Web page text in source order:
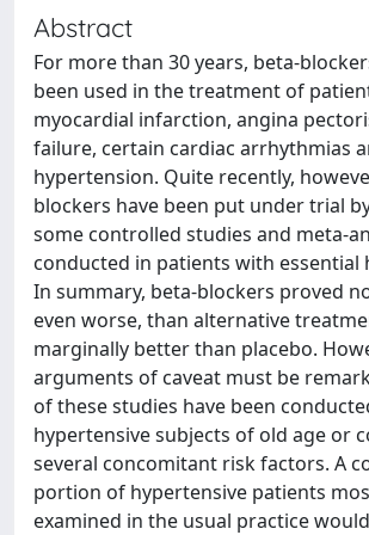
Abstract
For more than 30 years, beta-
been used in the treatment of
myocardial infarction, angina
failure, certain cardiac arrhythmias
hypertension. Quite recently,
blockers have been put under trial
some controlled studies and meta-
conducted in patients with essential
In summary, beta-blockers proved
even worse, than alternative
marginally better than placebo.
arguments of caveat must be
of these studies have been
hypertensive subjects of old age or
several concomitant risk factors. A
portion of hypertensive patients
examined in the usual practice